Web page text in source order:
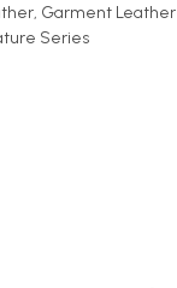
Garment Leather
Series